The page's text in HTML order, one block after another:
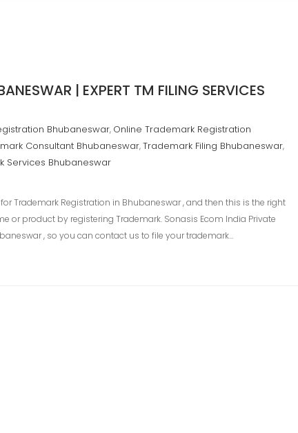
| EXPERT TM FILING SERVICES
Bhubaneswar, Online Trademark Registration
Consultant Bhubaneswar,Trademark Filing Bhubaneswar,
Services Bhubaneswar
Trademark Registration in Bhubaneswar , and then this is the right
or product by registering Trademark. Sonasis Ecom India Private
, so you can contact us to file your trademark…